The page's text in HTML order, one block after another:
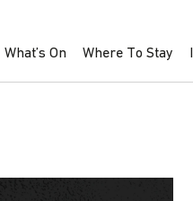
What’s On Where To Stay